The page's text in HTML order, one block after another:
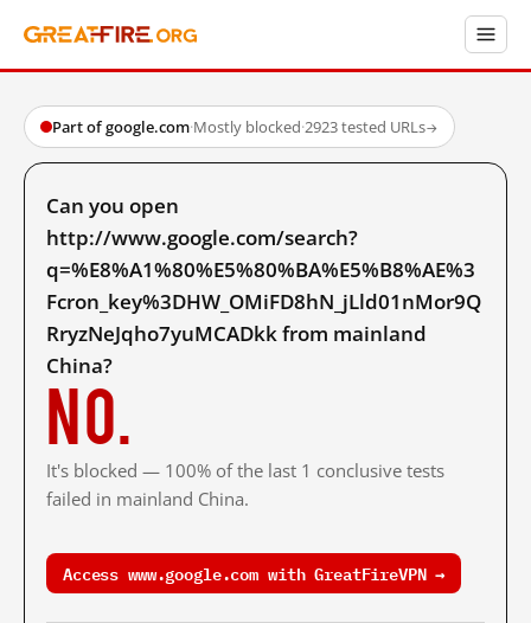
Part of google.com·Mostly blocked·2923 tested URLs→
Can you open
http://www.google.com/search?
q=%E8%A1%80%E5%80%BA%E5%B8%AE%3
Fcron_key%3DHW_OMiFD8hN_jLld01nMor9Q
RryzNeJqho7yuMCADkk from mainland
China?
No.
It's blocked — 100% of the last 1 conclusive tests
failed in mainland China.
Access www.google.com with GreatFireVPN →